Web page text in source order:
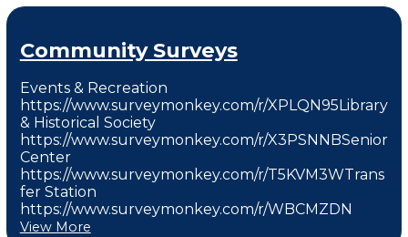
Community Surveys
Events & Recreation
https://www.surveymonkey.com/r/XPLQN95Library
& Historical Society
https://www.surveymonkey.com/r/X3PSNNBSenior
Center
https://www.surveymonkey.com/r/T5KVM3WTrans
fer Station
https://www.surveymonkey.com/r/WBCMZDN
View More